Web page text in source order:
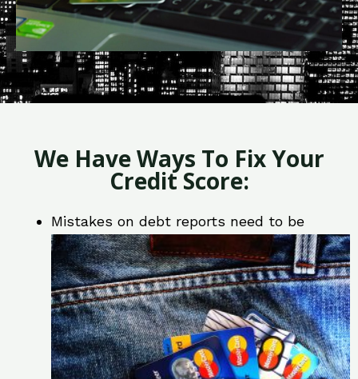
We Have Ways To Fix Your
Credit Score:
Mistakes on debt reports need to be